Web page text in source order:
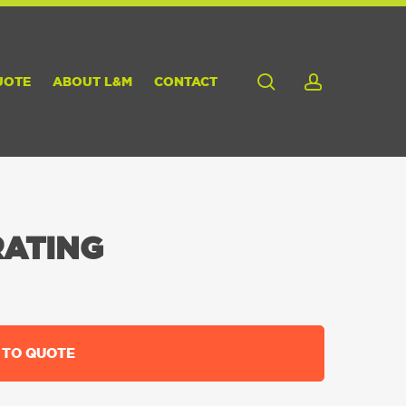
ABOUT L&M CONTACT search
QUOTE